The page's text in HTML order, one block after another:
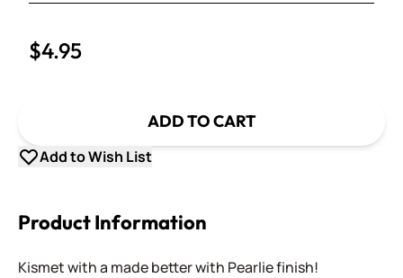
$4.95
ADD TO CART
Add to Wish List
Product Information
Kismet with a made better with Pearlie finish!